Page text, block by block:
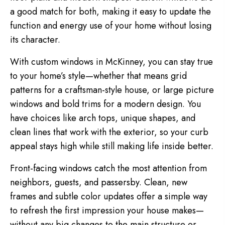
a good match for both, making it easy to update the
function and energy use of your home without losing
its character.
With custom windows in McKinney, you can stay true
to your home’s style—whether that means grid
patterns for a craftsman-style house, or large picture
windows and bold trims for a modern design. You
have choices like arch tops, unique shapes, and
clean lines that work with the exterior, so your curb
appeal stays high while still making life inside better.
Front-facing windows catch the most attention from
neighbors, guests, and passersby. Clean, new
frames and subtle color updates offer a simple way
to refresh the first impression your house makes—